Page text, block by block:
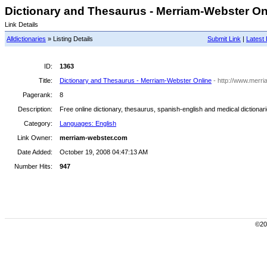
Dictionary and Thesaurus - Merriam-Webster
Link Details
Submit Link | Latest
Alldictionaries » Listing Details
ID:
1363
Title:
Dictionary and Thesaurus - Merriam-Webster Online - http://
Pagerank:
8
Description:
Free online dictionary, thesaurus, spanish-english and medical
Category:
Languages: English
Link Owner:
merriam-webster.com
Date Added:
October 19, 2008 04:47:13 AM
Number Hits:
947